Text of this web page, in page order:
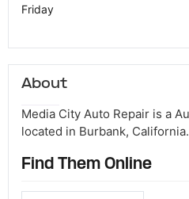
Friday
About
Media City Auto Repair is a
located in Burbank, California.
Find Them Online